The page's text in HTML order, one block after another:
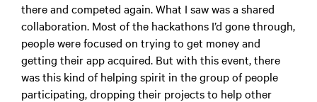
there and competed again. What I saw was a shared
collaboration. Most of the hackathons I’d gone through,
people were focused on trying to get money and
getting their app acquired. But with this event, there
was this kind of helping spirit in the group of people
participating, dropping their projects to help other